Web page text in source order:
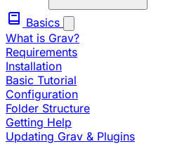
Basics
What is Grav?
Requirements
Installation
Basic Tutorial
Configuration
Folder Structure
Getting Help
Updating Grav & Plugins